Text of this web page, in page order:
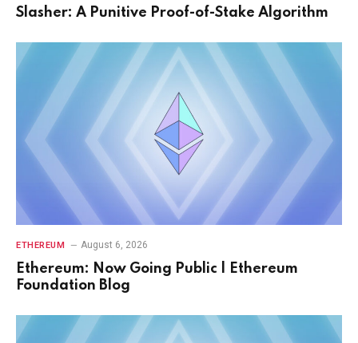
Slasher: A Punitive Proof-of-Stake Algorithm
ETHEREUM August 6, 2026
Ethereum: Now Going Public | Ethereum
Foundation Blog